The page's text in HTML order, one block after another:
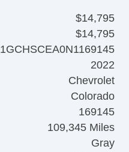
$14,795
$14,795
1GCHSCEA0N1169145
2022
Chevrolet
Colorado
169145
109,345 Miles
Gray